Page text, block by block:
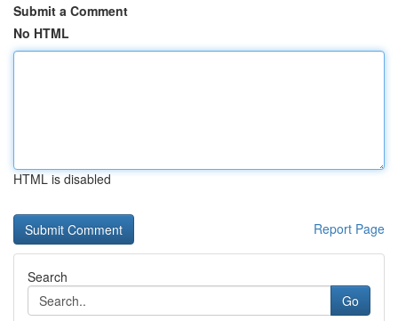
Submit a Comment
No HTML
HTML is disabled
Report Page
Search
Go